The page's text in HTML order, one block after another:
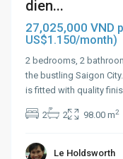
dien...
27,025,000 VND
US$1.150/month)
2 bedrooms, 2
the bustling Saigon
is fitted with quality
2 2 98.00 m2
Le Holdsworth